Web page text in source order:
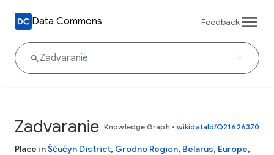
Data Commons Feedback
Zadvaranie Knowledge Graph • wikidataId/Q21626370
Place inŠčučyn District, Grodno Region, Belarus, Europe,